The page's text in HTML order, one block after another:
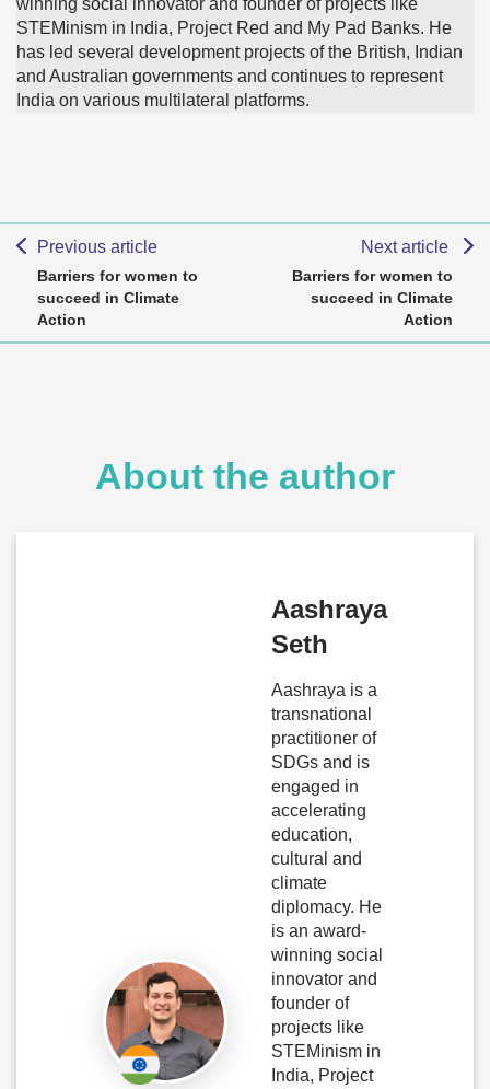
winning social innovator and founder of projects like
STEMinism in India, Project Red and My Pad Banks. He
has led several development projects of the British, Indian
and Australian governments and continues to represent
India on various multilateral platforms.
Previous article
Barriers for women to
succeed in Climate
Action
Next article
Barriers for women to
succeed in Climate
Action
About the author
Aashraya
Seth
Aashraya is a
transnational
practitioner of
SDGs and is
engaged in
accelerating
education,
cultural and
climate
diplomacy. He
is an award-
winning social
innovator and
founder of
projects like
STEMinism in
India, Project